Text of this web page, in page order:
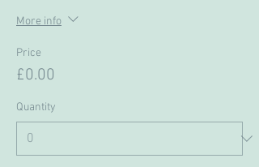
More info
Price
£0.00
Quantity